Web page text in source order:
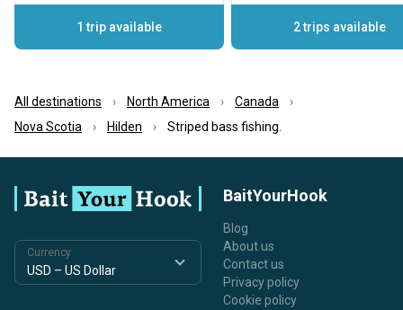
1 trip available 2 trips available
All destinations North America
Canada
Nova Scotia
Hilden Striped bass fishing.
Currency
BaitYourHook
Blog
About us
Contact us
Privacy policy
Cookie policy